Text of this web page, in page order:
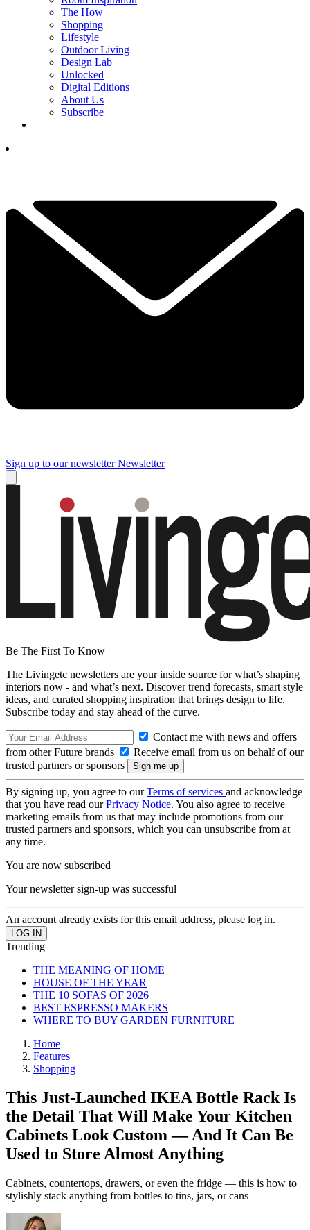
The How
Shopping
Lifestyle
Outdoor Living
Design Lab
Unlocked
Digital Editions
About Us
Subscribe
Sign up to our newsletter Newsletter
Be The First To Know
The Livingetc newsletters are your inside source for what’s shaping
interiors now - and what’s next. Discover trend forecasts, smart style
ideas, and curated shopping inspiration that brings design to life.
Subscribe today and stay ahead of the curve.
Contact me with news and offers
from other Future brands
Receive email from us on behalf of our
trusted partners or sponsors
By signing up, you agree to ourTerms of services and acknowledge
that you have read ourPrivacy Notice. You also agree to receive
marketing emails from us that may include promotions from our
trusted partners and sponsors, which you can unsubscribe from at
any time.
You are now subscribed
Your newsletter sign-up was successful
An account already exists for this email address, please log in.
Trending
THE MEANING OF HOME
HOUSE OF THE YEAR
THE 10 SOFAS OF 2026
BEST ESPRESSO MAKERS
WHERE TO BUY GARDEN FURNITURE
Home
Features
Shopping
This Just-Launched IKEA Bottle Rack Is
the Detail That Will Make Your Kitchen
Cabinets Look Custom — And It Can Be
Used to Store Almost Anything
Cabinets, countertops, drawers, or even the fridge — this is how to
stylishly stack anything from bottles to tins, jars, or cans